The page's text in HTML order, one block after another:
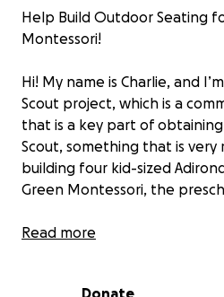
Help Build Outdoor Seating
Montessori!
Hi! My name is Charlie, and
Scout project, which is a
that is a key part of
Scout, something that is very
building four kid-sized
Green Montessori, the
This project is close to my
Read more
Donate